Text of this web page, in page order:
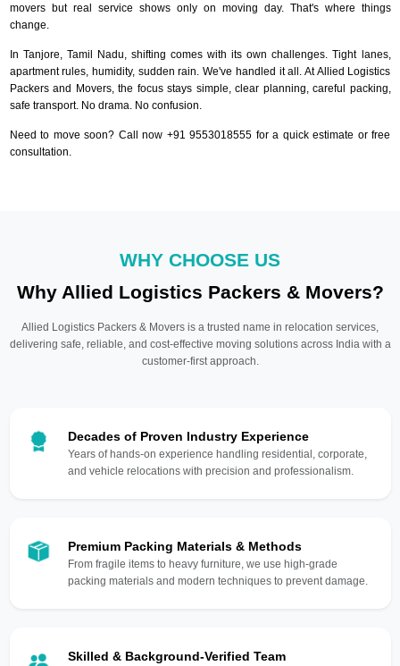
movers but real service shows only on moving day. That's where things
change.
In Tanjore, Tamil Nadu, shifting comes with its own challenges. Tight lanes,
apartment rules, humidity, sudden rain. We've handled it all. At Allied Logistics
Packers and Movers, the focus stays simple, clear planning, careful packing,
safe transport. No drama. No confusion.
Need to move soon? Call now +91 9553018555 for a quick estimate or free
consultation.
WHY CHOOSE US
Why Allied Logistics Packers & Movers?
Allied Logistics Packers & Movers is a trusted name in relocation services,
delivering safe, reliable, and cost-effective moving solutions across India with a
customer-first approach.
Decades of Proven Industry Experience
Years of hands-on experience handling residential, corporate,
and vehicle relocations with precision and professionalism.
Premium Packing Materials & Methods
From fragile items to heavy furniture, we use high-grade
packing materials and modern techniques to prevent damage.
Skilled & Background-Verified Team